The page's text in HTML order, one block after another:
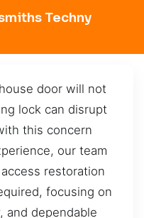
Techny
door will not
lock can disrupt
this concern
our team
restoration
focusing on
and dependable